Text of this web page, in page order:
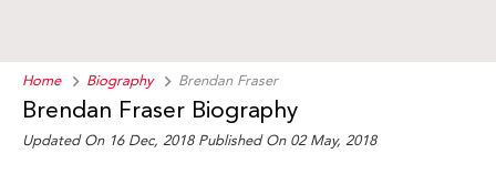
Home Biography Brendan Fraser
Brendan Fraser Biography
Updated On 16 Dec, 2018 Published On 02 May, 2018